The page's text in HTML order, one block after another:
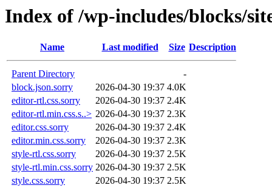
Index of /wp-includes/blocks/
Name Last modified Size Description
Parent Directory
-
block.json.sorry
2026-04-30 19:37 4.0K
editor-rtl.css.sorry
2026-04-30 19:37 2.4K
editor-rtl.min.css.s..> 2026-04-30 19:37 2.3K
editor.css.sorry
2026-04-30 19:37 2.4K
editor.min.css.sorry
2026-04-30 19:37 2.3K
style-rtl.css.sorry
2026-04-30 19:37 2.5K
style-rtl.min.css.sorry 2026-04-30 19:37 2.5K
style.css.sorry
2026-04-30 19:37 2.5K